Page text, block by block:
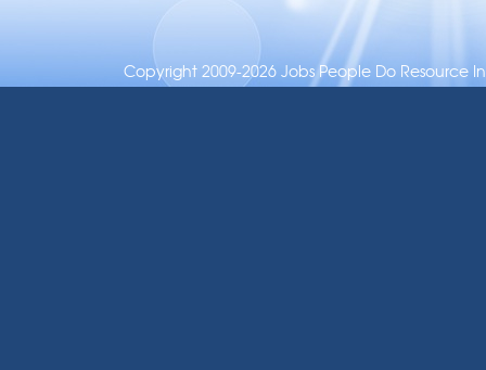
Copyright 2009-2026 Jobs People Do Resource